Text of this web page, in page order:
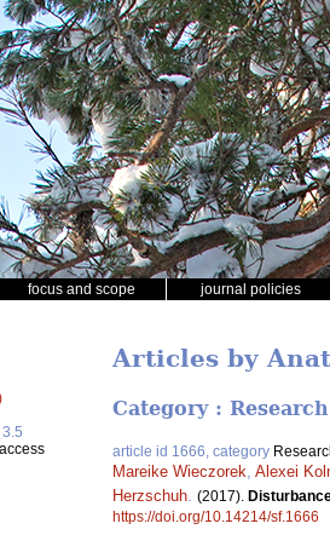
focus and scope journal policies
3.5
Articles by
Category :
article id 1666, category
Mareike Wieczorek Alexei
Herzschuh (2017).
https://doi.org/10.14214/sf.1666